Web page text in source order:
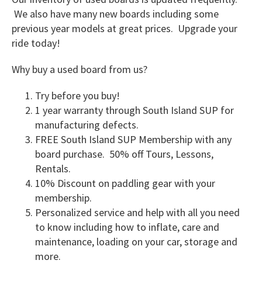
We also have many new boards including some
previous year models at great prices. Upgrade your
ride today!
Why buy a used board from us?
Try before you buy!
1 year warranty through South Island SUP for
manufacturing defects.
FREE South Island SUP Membership with any
board purchase. 50% off Tours, Lessons,
Rentals.
10% Discount on paddling gear with your
membership.
Personalized service and help with all you need
to know including how to inflate, care and
maintenance, loading on your car, storage and
more.